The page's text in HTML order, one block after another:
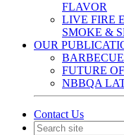
FLAVOR
LIVE FIRE
SMOKE &
OUR
FUTURE
NBBQA
Contact Us